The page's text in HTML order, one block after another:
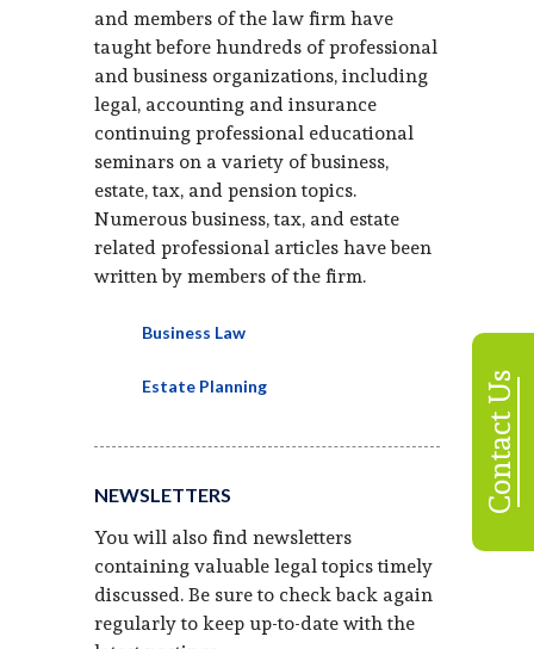
and members of the law firm have
taught before hundreds of professional
and business organizations, including
legal, accounting and insurance
continuing professional educational
seminars on a variety of business,
estate, tax, and pension topics.
Numerous business, tax, and estate
related professional articles have been
written by members of the firm.
Business Law
Estate Planning
NEWSLETTERS
You will also find newsletters
containing valuable legal topics timely
discussed. Be sure to check back again
regularly to keep up-to-date with the
Contact Us